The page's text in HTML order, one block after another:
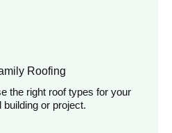
Roofing
the right roof types for your
or project.